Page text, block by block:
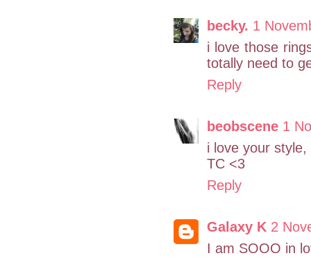
becky. 1
i love those
totally need to
Reply
beobscene 1
i love your
TC <3
Reply
Galaxy K 2
I am SOOO in